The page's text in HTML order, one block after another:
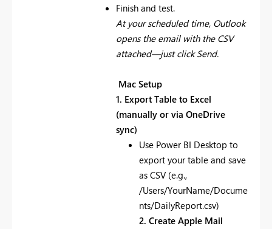
Finish and test.
At your scheduled time, Outlook
opens the email with the CSV
attached—just click Send.
Mac Setup
1. Export Table to Excel
(manually or via OneDrive
sync)
Use Power BI Desktop to
export your table and save
as CSV (e.g.,
/Users/YourName/Docume
nts/DailyReport.csv)
2. Create Apple Mail